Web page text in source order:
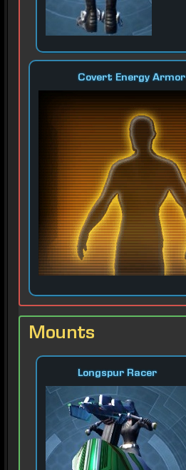
Covert Energy Armor
Mounts
Longspur Racer